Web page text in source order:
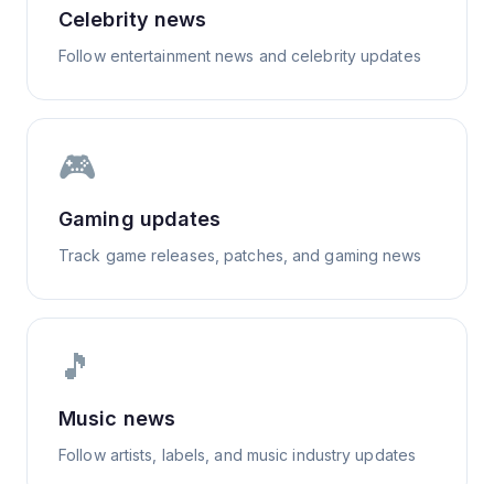
Celebrity news
Follow entertainment news and celebrity updates
🎮
Gaming updates
Track game releases, patches, and gaming news
🎵
Music news
Follow artists, labels, and music industry updates